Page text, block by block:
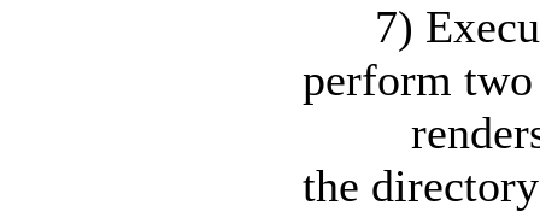
7)
perform
renders
the